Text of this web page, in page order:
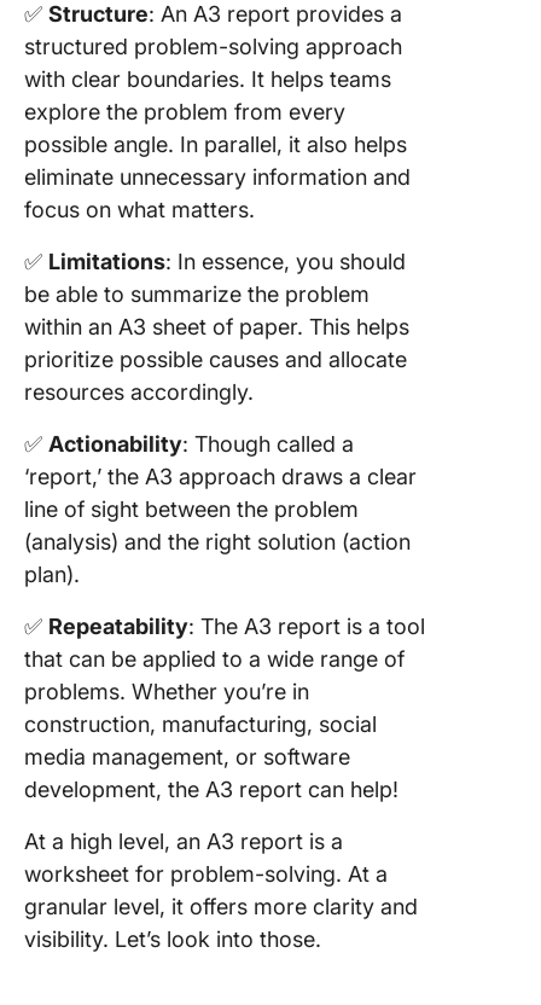
✅ Structure: An A3 report provides a
structured problem-solving approach
with clear boundaries. It helps teams
explore the problem from every
possible angle. In parallel, it also helps
eliminate unnecessary information and
focus on what matters.
✅ Limitations: In essence, you should
be able to summarize the problem
within an A3 sheet of paper. This helps
prioritize possible causes and allocate
resources accordingly.
✅ Actionability: Though called a
‘report,’ the A3 approach draws a clear
line of sight between the problem
(analysis) and the right solution (action
plan).
✅ Repeatability: The A3 report is a tool
that can be applied to a wide range of
problems. Whether you’re in
construction, manufacturing, social
media management, or software
development, the A3 report can help!
At a high level, an A3 report is a
worksheet for problem-solving. At a
granular level, it offers more clarity and
visibility. Let’s look into those.